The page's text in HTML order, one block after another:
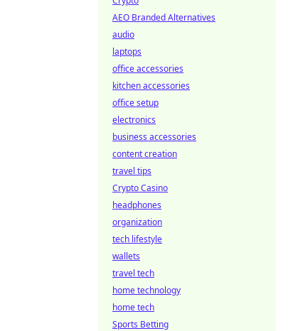
AEO Branded Alternatives
audio
laptops
office accessories
kitchen accessories
office setup
electronics
business accessories
content creation
travel tips
Crypto Casino
headphones
organization
tech lifestyle
wallets
travel tech
home technology
home tech
Sports Betting